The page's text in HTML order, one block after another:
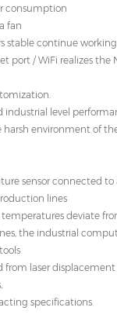
consumption
fan
stable continue working
port / WiFi realizes the
level
environment of
sensor connected to
lines
deviate
the industrial
from laser displacement
specifications.